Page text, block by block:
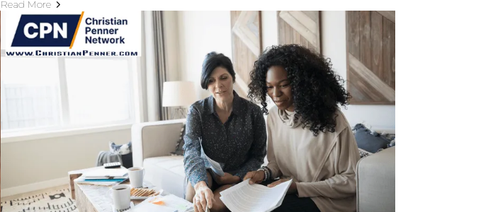
Read More